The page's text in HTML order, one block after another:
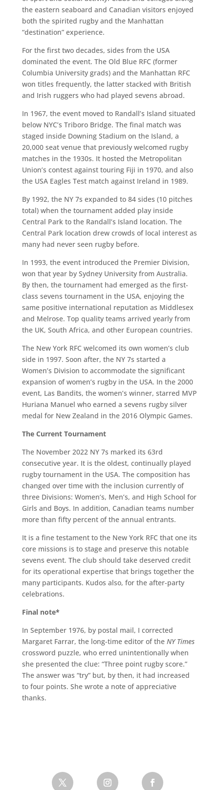
the eastern seaboard and Canadian visitors enjoyed
both the spirited rugby and the Manhattan
“destination” experience.
For the first two decades, sides from the USA
dominated the event. The Old Blue RFC (former
Columbia University grads) and the Manhattan RFC
won titles frequently, the latter stacked with British
and Irish ruggers who had played sevens abroad.
In 1967, the event moved to Randall’s Island situated
below NYC’s Triboro Bridge. The final match was
staged inside Downing Stadium on the Island, a
20,000 seat venue that previously welcomed rugby
matches in the 1930s. It hosted the Metropolitan
Union’s contest against touring Fiji in 1970, and also
the USA Eagles Test match against Ireland in 1989.
By 1992, the NY 7s expanded to 84 sides (10 pitches
total) when the tournament added play inside
Central Park to the Randall’s Island location. The
Central Park location drew crowds of local interest as
many had never seen rugby before.
In 1993, the event introduced the Premier Division,
won that year by Sydney University from Australia.
By then, the tournament had emerged as the first-
class sevens tournament in the USA, enjoying the
same positive international reputation as Middlesex
and Melrose. Top quality teams arrived yearly from
the UK, South Africa, and other European countries.
The New York RFC welcomed its own women’s club
side in 1997. Soon after, the NY 7s started a
Women’s Division to accommodate the significant
expansion of women’s rugby in the USA. In the 2000
event, Las Bandits, the women’s winner, starred MVP
Huriana Manuel who earned a sevens rugby silver
medal for New Zealand in the 2016 Olympic Games.
The Current Tournament
The November 2022 NY 7s marked its 63rd
consecutive year. It is the oldest, continually played
rugby tournament in the USA. The composition has
changed over time with the inclusion currently of
three Divisions: Women’s, Men’s, and High School for
Girls and Boys. In addition, Canadian teams number
more than fifty percent of the annual entrants.
It is a fine testament to the New York RFC that one its
core missions is to stage and preserve this notable
sevens event. The club should take deserved credit
for its operational expertise that brings together the
many participants. Kudos also, for the after-party
celebrations.
Final note*
In September 1976, by postal mail, I corrected
Margaret Farrar, the long-time editor of the NY Times
crossword puzzle, who erred unintentionally when
she presented the clue: “Three point rugby score.”
The answer was “try” but, by then, it had increased
to four points. She wrote a note of appreciative
thanks.